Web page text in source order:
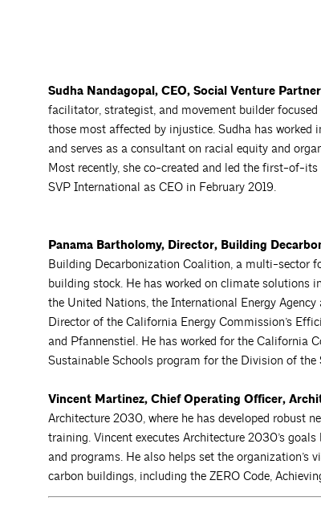
Sudha Nandagopal, CEO, Social Venture
facilitator, strategist, and movement builder
those most affected by injustice. Sudha has
and serves as a consultant on racial equity and
Most recently, she co-created and led the first-of-
SVP International as CEO in February 2019.
Panama Bartholomy, Director, Building
Building Decarbonization Coalition, a multi-sector
building stock. He has worked on climate solutions
the United Nations, the International Energy
Director of the California Energy Commission’s
and Pfannenstiel. He has worked for the California
Sustainable Schools program for the Division of the
Vincent Martinez, Chief Operating Officer,
Architecture 2030, where he has developed robust
training. Vincent executes Architecture 2030’s
and programs. He also helps set the organization’s
carbon buildings, including the ZERO Code,